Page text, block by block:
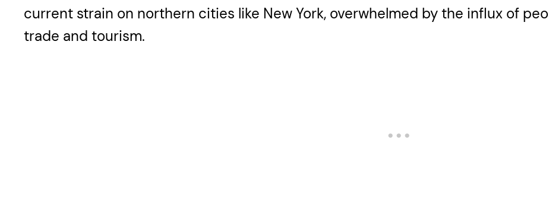
current strain on northern cities like New York, overwhelmed by the influx of
trade and tourism.